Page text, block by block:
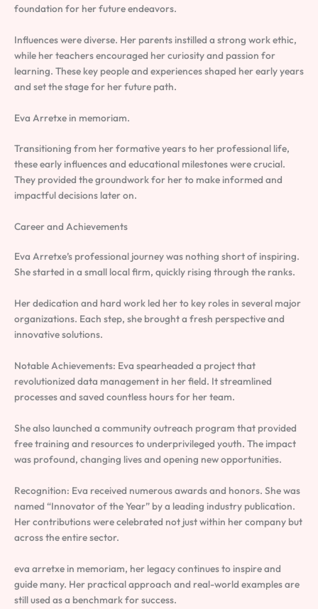
foundation for her future endeavors.
Influences were diverse. Her parents instilled a strong work ethic,
while her teachers encouraged her curiosity and passion for
learning. These key people and experiences shaped her early years
and set the stage for her future path.
Eva Arretxe in memoriam.
Transitioning from her formative years to her professional life,
these early influences and educational milestones were crucial.
They provided the groundwork for her to make informed and
impactful decisions later on.
Career and Achievements
Eva Arretxe’s professional journey was nothing short of inspiring.
She started in a small local firm, quickly rising through the ranks.
Her dedication and hard work led her to key roles in several major
organizations. Each step, she brought a fresh perspective and
innovative solutions.
Notable Achievements: Eva spearheaded a project that
revolutionized data management in her field. It streamlined
processes and saved countless hours for her team.
She also launched a community outreach program that provided
free training and resources to underprivileged youth. The impact
was profound, changing lives and opening new opportunities.
Recognition: Eva received numerous awards and honors. She was
named “Innovator of the Year” by a leading industry publication.
Her contributions were celebrated not just within her company but
across the entire sector.
eva arretxe in memoriam, her legacy continues to inspire and
guide many. Her practical approach and real-world examples are
still used as a benchmark for success.